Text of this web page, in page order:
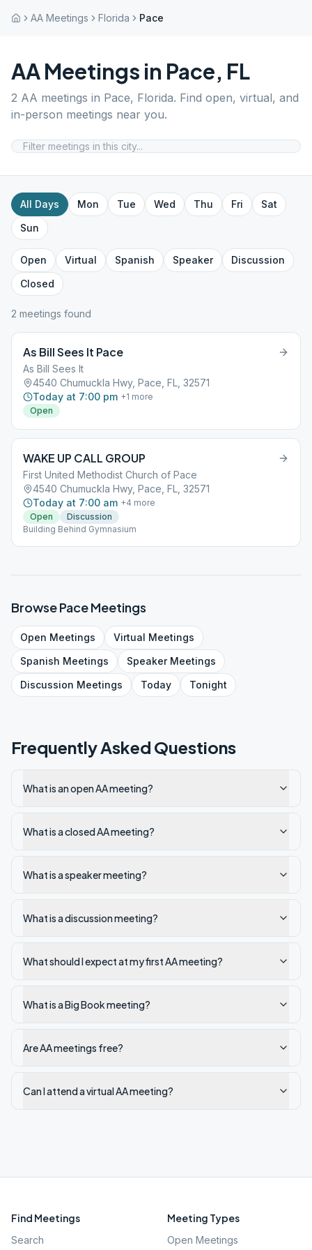
AA Meetings Florida Pace
AA Meetings in Pace, FL
2 AA meetings in Pace, Florida. Find open, virtual, and
in-person meetings near you.
All Days Mon Tue Wed Thu Fri
Sat
Sun
Open Virtual Spanish Speaker
Discussion
Closed
2 meetings found
As Bill Sees It Pace
As Bill Sees It
4540 Chumuckla Hwy, Pace, FL, 32571
Today at 7:00 pm +1 more
Open
WAKE UP CALL GROUP
First United Methodist Church of Pace
4540 Chumuckla Hwy, Pace, FL, 32571
Today at 7:00 am +4 more
Open
Discussion
Building Behind Gymnasium
BrowsePaceMeetings
Open Meetings Virtual Meetings
Spanish Meetings SpeakerMeetings
Discussion Meetings Today Tonight
Frequently Asked Questions
What is an open AA meeting?
What is a closed AA meeting?
What is a speaker meeting?
What is a discussion meeting?
What should I expect at my first AA meeting?
What is a Big Book meeting?
Are AA meetings free?
Can I attend a virtual AA meeting?
Find Meetings
Search
Meeting Types
Open Meetings